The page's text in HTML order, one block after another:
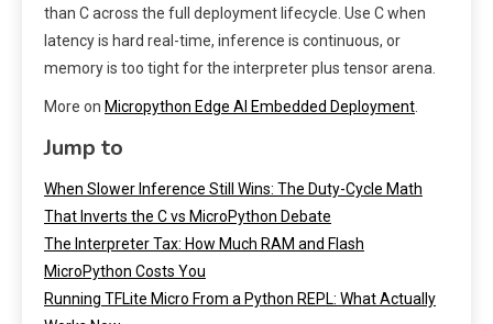
than C across the full deployment lifecycle. Use C when
latency is hard real-time, inference is continuous, or
memory is too tight for the interpreter plus tensor arena.
More on Micropython Edge AI Embedded Deployment
Jump to
When Slower Inference Still Wins: The Duty-Cycle Math
That Inverts the C vs MicroPython Debate
The Interpreter Tax: How Much RAM and Flash
MicroPython Costs You
Running TFLite Micro From a Python REPL: What Actually